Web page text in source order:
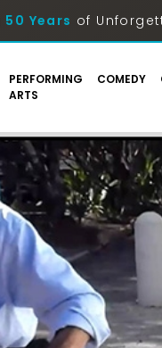
50 Years of
PERFORMING
ARTS
COMEDY